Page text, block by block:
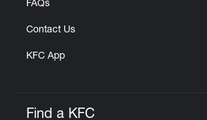
FAQs
Contact Us
KFC App
Find a KFC